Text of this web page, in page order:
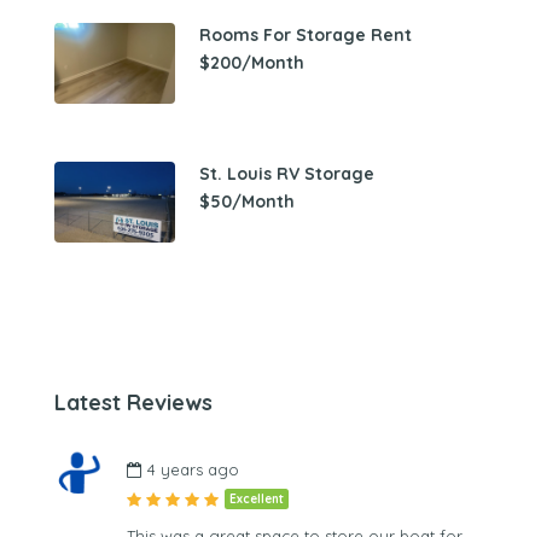
Rooms For Storage Rent
$200/Month
St. Louis RV Storage
$50/Month
Latest Reviews
4 years ago
Excellent